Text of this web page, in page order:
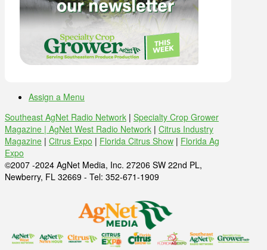
Assign a Menu
Southeast AgNet Radio Network | Specialty Crop Grower
Magazine | AgNet West Radio Network | Citrus Industry
Magazine | Citrus Expo | Florida Citrus Show | Florida Ag
Expo
©2007 -2024 AgNet Media, Inc. 27206 SW 22nd PL,
Newberry, FL 32669 - Tel: 352-671-1909